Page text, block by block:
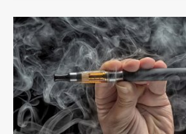
the
Clean"